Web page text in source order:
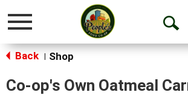
Toggle
Back Shop
Co-op's Own Oatmeal